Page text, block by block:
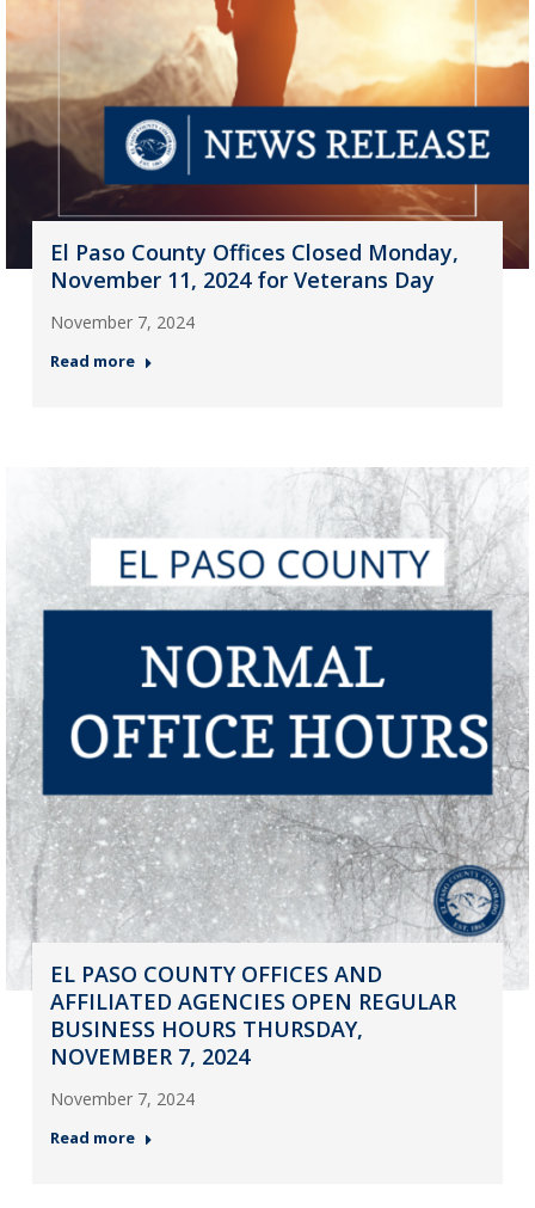
El Paso County Offices Closed Monday,
November 11, 2024 for Veterans Day
November 7, 2024
Read more
EL PASO COUNTY OFFICES AND
AFFILIATED AGENCIES OPEN REGULAR
BUSINESS HOURS THURSDAY,
NOVEMBER 7, 2024
November 7, 2024
Read more